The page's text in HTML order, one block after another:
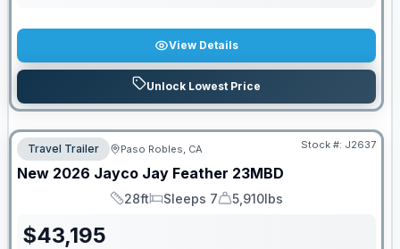
View Details
Unlock Lowest Price
Travel Trailer Paso Robles, CA Stock #: J2637
New 2026 Jayco Jay Feather 23MBD
Length
28ft
Sleeps
Sleeps 7
Dry Weight
5,910lbs
$43,195